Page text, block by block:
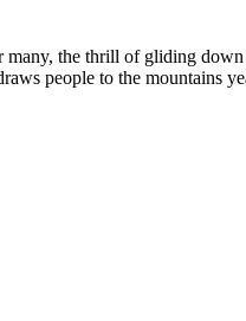
many, the thrill of gliding
people to the mountains